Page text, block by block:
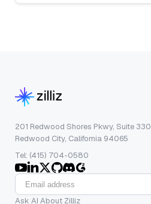
201 Redwood Shores Pkwy, Suite 330
Redwood City, California 94065
Tel: (415) 704-0580
Ask AI About Zilliz